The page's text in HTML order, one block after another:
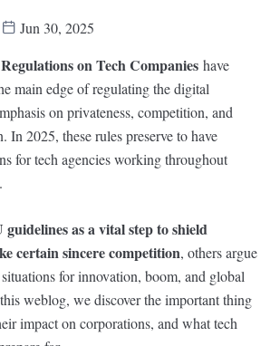
Jun 30, 2025
on Tech Companies have
main edge of regulating the digital
on privateness, competition, and
In 2025, these rules preserve to have
for tech agencies working throughout
guidelines as a vital step to shield
certain sincere competition, others argue
for innovation, boom, and global
weblog, we discover the important thing
impact on corporations, and what tech